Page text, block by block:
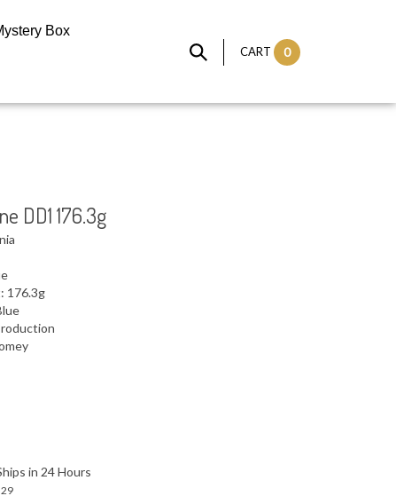
Box
CART 0
DD1 176.3g
176.3g
in 24 Hours